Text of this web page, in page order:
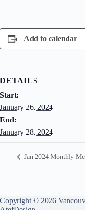
Add to calendar
DETAILS
Start:
January 26, 2024
End:
January 28, 2024
Jan 2024 Monthly
Copyright © 2026